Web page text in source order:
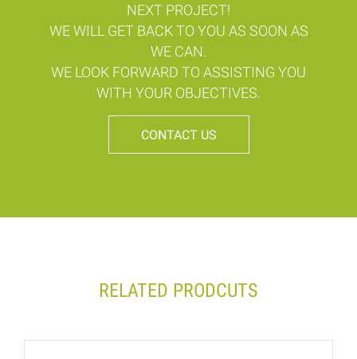
NEXT PROJECT!
WE WILL GET BACK TO YOU AS SOON AS
WE CAN.
WE LOOK FORWARD TO ASSISTING YOU
WITH YOUR OBJECTIVES.
CONTACT US
RELATED PRODCUTS